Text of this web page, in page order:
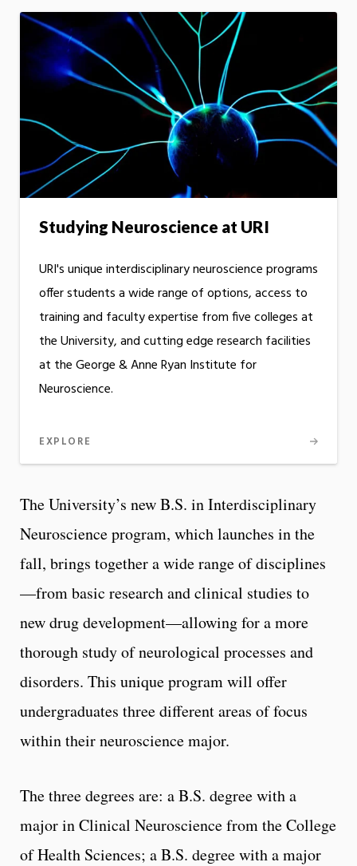
Studying Neuroscience at URI
URI's unique interdisciplinary neuroscience programs
offer students a wide range of options, access to
training and faculty expertise from five colleges at
the University, and cutting edge research facilities
at the George & Anne Ryan Institute for
Neuroscience.
EXPLORE
The University’s new B.S. in Interdisciplinary
Neuroscience program, which launches in the
fall, brings together a wide range of disciplines
—from basic research and clinical studies to
new drug development—allowing for a more
thorough study of neurological processes and
disorders. This unique program will offer
undergraduates three different areas of focus
within their neuroscience major.
The three degrees are: a B.S. degree with a
major in Clinical Neuroscience from the College
of Health Sciences; a B.S. degree with a major